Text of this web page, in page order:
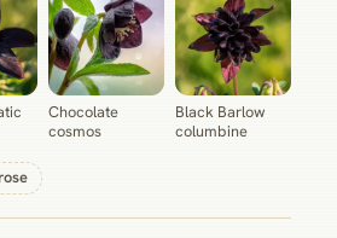
Chocolate
cosmos
Black Barlow
columbine